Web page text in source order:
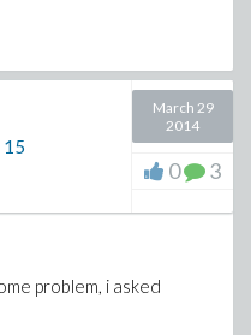
15
March 29
2014
0 3
problem, i asked